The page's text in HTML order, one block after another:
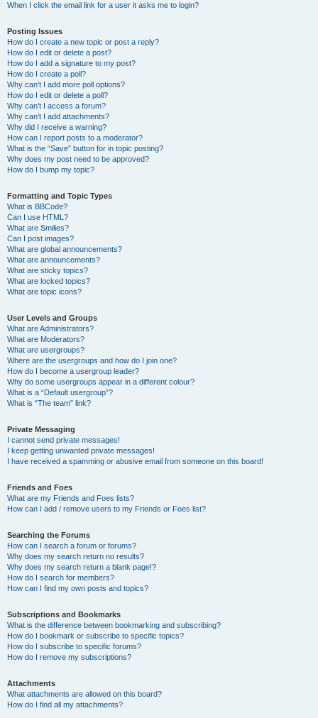
When I click the email link for a user it asks me to login?
Posting Issues
How do I create a new topic or post a reply?
How do I edit or delete a post?
How do I add a signature to my post?
How do I create a poll?
Why can’t I add more poll options?
How do I edit or delete a poll?
Why can’t I access a forum?
Why can’t I add attachments?
Why did I receive a warning?
How can I report posts to a moderator?
What is the “Save” button for in topic posting?
Why does my post need to be approved?
How do I bump my topic?
Formatting and Topic Types
What is BBCode?
Can I use HTML?
What are Smilies?
Can I post images?
What are global announcements?
What are announcements?
What are sticky topics?
What are locked topics?
What are topic icons?
User Levels and Groups
What are Administrators?
What are Moderators?
What are usergroups?
Where are the usergroups and how do I join one?
How do I become a usergroup leader?
Why do some usergroups appear in a different colour?
What is a “Default usergroup”?
What is “The team” link?
Private Messaging
I cannot send private messages!
I keep getting unwanted private messages!
I have received a spamming or abusive email from someone on this board!
Friends and Foes
What are my Friends and Foes lists?
How can I add / remove users to my Friends or Foes list?
Searching the Forums
How can I search a forum or forums?
Why does my search return no results?
Why does my search return a blank page!?
How do I search for members?
How can I find my own posts and topics?
Subscriptions and Bookmarks
What is the difference between bookmarking and subscribing?
How do I bookmark or subscribe to specific topics?
How do I subscribe to specific forums?
How do I remove my subscriptions?
Attachments
What attachments are allowed on this board?
How do I find all my attachments?